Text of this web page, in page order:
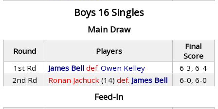
Boys 16 Singles
Main Draw
Round Players
Final
Score
1st Rd
James Bell def. Owen Kelley
6-3, 6-4
2nd Rd
Ronan Jachuck (14) def. James Bell 6-0, 6-0
Feed-In